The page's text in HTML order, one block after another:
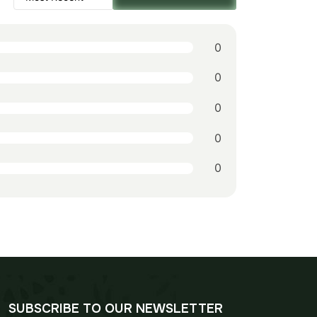
$178.00.$124.00.
0
0
0
0
0
SUBSCRIBE TO OUR NEWSLETTER